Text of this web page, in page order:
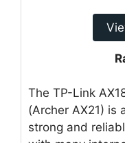
The TP-Link
(Archer AX21) is
strong and